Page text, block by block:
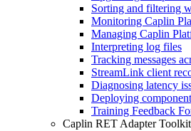
Sorting and filtering
Monitoring Caplin
Managing Caplin
Interpreting log files
Tracking messages
StreamLink client
Diagnosing latency
Deploying
Training Feedback
Caplin RET Adapter